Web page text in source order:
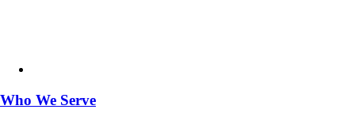
Who We Serve